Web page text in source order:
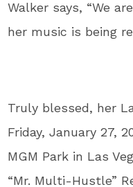
Walker says, “We
her music is being
Truly blessed, her
Friday, January 27,
MGM Park in Las
“Mr. Multi-Hustle”